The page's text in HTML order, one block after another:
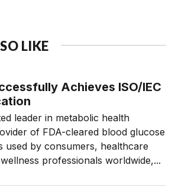
LIKE
Achieves ISO/IEC
leader in metabolic health
of FDA-cleared blood glucose
used by consumers, healthcare
professionals worldwide,...